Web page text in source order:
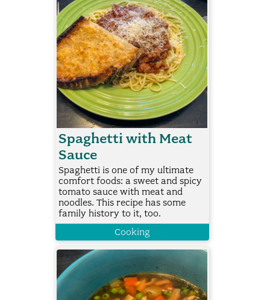
Spaghetti with Meat
Sauce
Spaghetti is one of my ultimate
comfort foods: a sweet and spicy
tomato sauce with meat and
noodles. This recipe has some
family history to it, too.
Cooking